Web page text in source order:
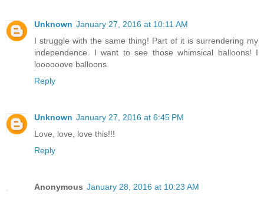
Unknown January 27, 2016 at 10:11 AM
I struggle with the same thing! Part of it is surrendering my
independence. I want to see those whimsical balloons! I
loooooove balloons.
Reply
Unknown January 27, 2016 at 6:45 PM
Love, love, love this!!!
Reply
Anonymous January 28, 2016 at 10:23 AM